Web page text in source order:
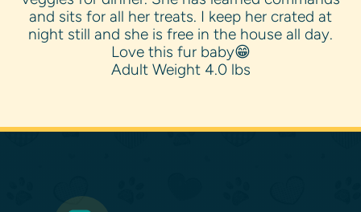
and sits for all her treats. I keep her crated at
night still and she is free in the house all day.
Love this fur baby😁
Adult Weight 4.0 lbs